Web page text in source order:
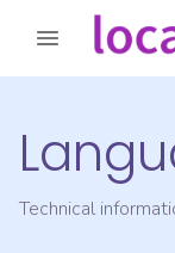
Technical